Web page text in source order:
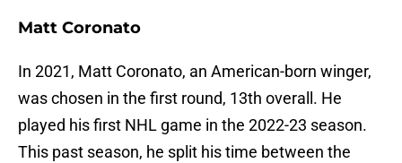
Matt Coronato
In 2021, Matt Coronato, an American-born winger,
was chosen in the first round, 13th overall. He
played his first NHL game in the 2022-23 season.
This past season, he split his time between the